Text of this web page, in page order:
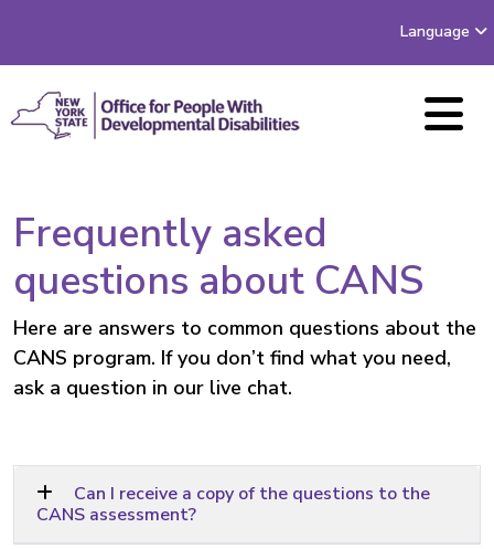
Language
Frequently asked
questions about CANS
Here are answers to common questions about the
CANS program. If you don’t find what you need,
ask a question in our live chat.
Can I receive a copy of the questions to the
CANS assessment?